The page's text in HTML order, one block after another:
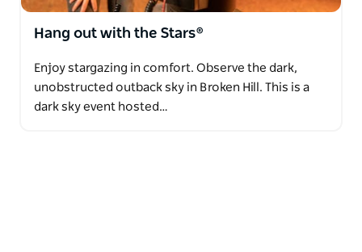
Hang out with the Stars®
Enjoy stargazing in comfort. Observe the dark,
unobstructed outback sky in Broken Hill. This is a
dark sky event hosted…